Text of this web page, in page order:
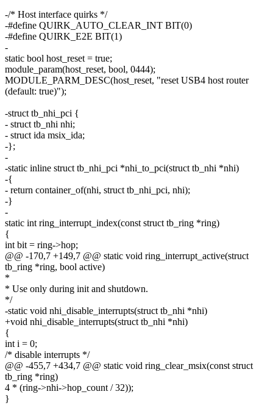
-/* Host interface quirks */
-#define QUIRK_AUTO_CLEAR_INT BIT(0)
-#define QUIRK_E2E BIT(1)
-
static bool host_reset = true;
module_param(host_reset, bool, 0444);
MODULE_PARM_DESC(host_reset, "reset USB4 host router
(default: true)");
-struct tb_nhi_pci {
- struct tb_nhi nhi;
- struct ida msix_ida;
-};
-
-static inline struct tb_nhi_pci *nhi_to_pci(struct tb_nhi *nhi)
-{
- return container_of(nhi, struct tb_nhi_pci, nhi);
-}
-
static int ring_interrupt_index(const struct tb_ring *ring)
{
int bit = ring->hop;
@@ -170,7 +149,7 @@ static void ring_interrupt_active(struct
tb_ring *ring, bool active)
*
* Use only during init and shutdown.
*/
-static void nhi_disable_interrupts(struct tb_nhi *nhi)
+void nhi_disable_interrupts(struct tb_nhi *nhi)
{
int i = 0;
/* disable interrupts */
@@ -455,7 +434,7 @@ static void ring_clear_msix(const struct
tb_ring *ring)
4 * (ring->nhi->hop_count / 32));
}